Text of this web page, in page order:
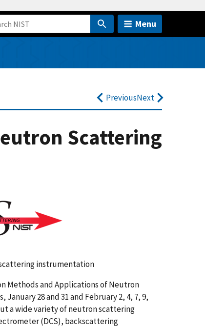
Menu
PreviousNext
Scattering
instrumentation
Methods and Applications of Neutron
28 and 31 and February 2, 4, 7, 9,
a wide variety of neutron scattering
(DCS), backscattering